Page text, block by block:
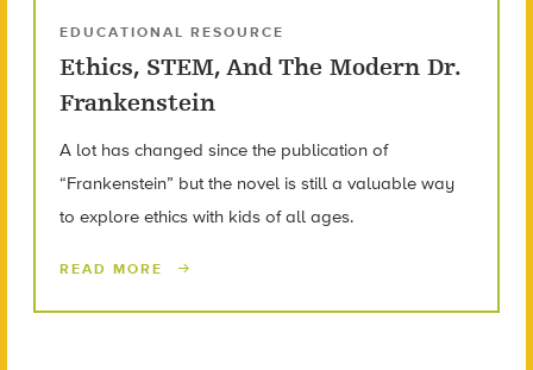
EDUCATIONAL RESOURCE
Ethics, STEM, And The Modern Dr.
Frankenstein
A lot has changed since the publication of
“Frankenstein” but the novel is still a valuable way
to explore ethics with kids of all ages.
READ MORE